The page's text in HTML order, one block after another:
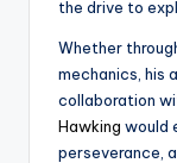
the drive to
Whether
mechanics, his
collaboration
Hawking would
perseverance,